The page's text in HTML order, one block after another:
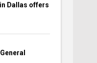
Dallas offers